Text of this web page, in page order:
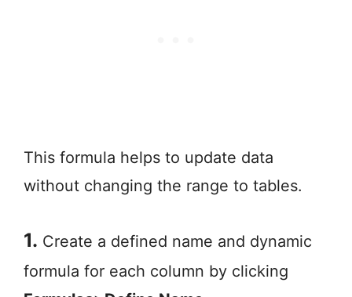
This formula helps to update data
without changing the range to tables.
1. Create a defined name and dynamic
formula for each column by clicking